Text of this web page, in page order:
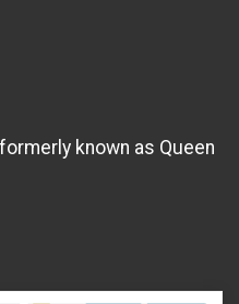
known as Queen